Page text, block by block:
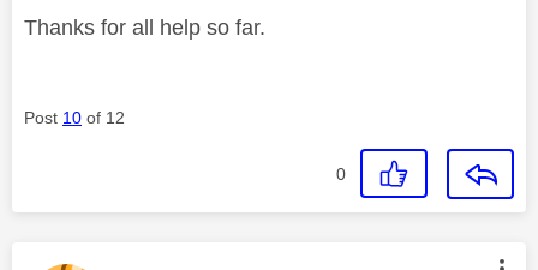
Thanks for all help so far.
Post 10 of 12
0